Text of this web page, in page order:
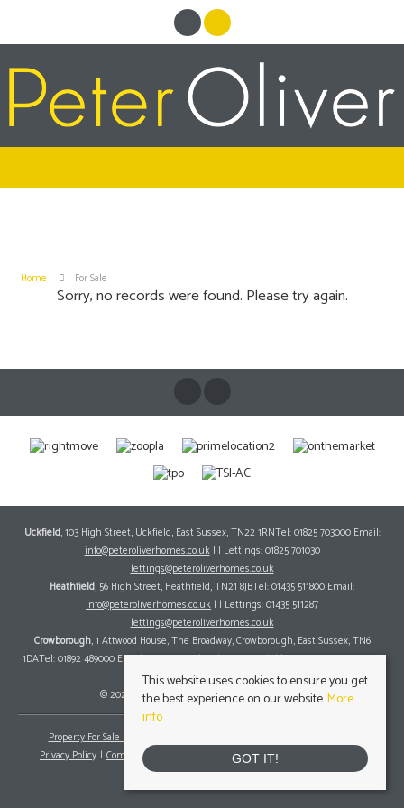
Home For Sale
Sorry, no records were found. Please try again.
Uckfield, 103 High Street, Uckfield, East Sussex, TN22 1RNTel: 01825 703000 Email:
info@peteroliverhomes.co.uk| | Lettings: 01825 701030
lettings@peteroliverhomes.co.uk
Heathfield, 56 High Street, Heathfield, TN21 8JBTel: 01435 511800 Email:
info@peteroliverhomes.co.uk | | Lettings: 01435 511287
lettings@peteroliverhomes.co.uk
Crowborough, 1 Attwood House, The Broadway, Crowborough, East Sussex, TN6
1DATel: 01892 489000 Email:info@peteroliverhomes.co.uk| | Lettings: 01825 701030
lettings@peteroliverhomes.co.uk
© 2026 Peter Oliver Homes All rights reserved.
Property For Sale By Region
Privacy Policy
Complaints Procedure Client Money Protection Certificate
This website uses cookies to ensure you get
the best experience on our website.More
info
GOT IT!